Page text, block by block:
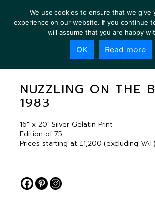
NUZZLING ON THE
NUZZLING ON THE
1983
16″ x 20″ Silver Gelatin Print
Edition of 75
Prices starting at £1,200 (excluding VAT)
We use cookies to ensure that we give
experience on our website. If you continue
will assume that you are happy
OK Read more